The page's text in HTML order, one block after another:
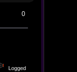
0
Logged